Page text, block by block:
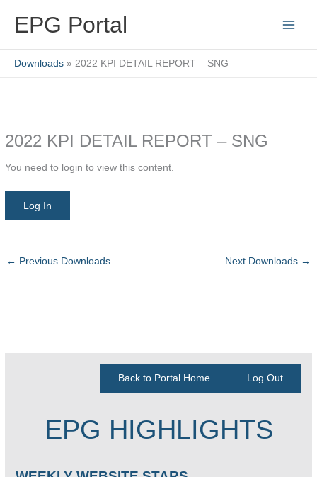
EPG Portal
Downloads 2022 KPI DETAIL REPORT – SNG
2022 KPI DETAIL REPORT – SNG
You need to login to view this content.
Log In
← Previous Downloads Next Downloads →
Back to Portal Home Log Out
EPG HIGHLIGHTS